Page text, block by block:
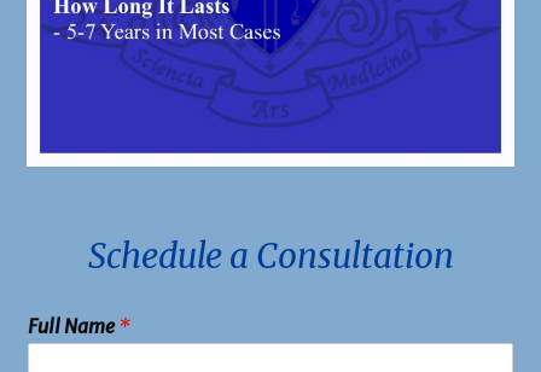
Schedule a Consultation
Full Name *